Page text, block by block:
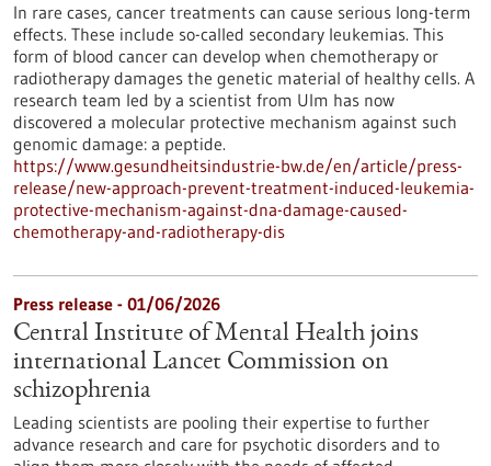
In rare cases, cancer treatments can cause serious long-term
effects. These include so-called secondary leukemias. This
form of blood cancer can develop when chemotherapy or
radiotherapy damages the genetic material of healthy cells. A
research team led by a scientist from Ulm has now
discovered a molecular protective mechanism against such
genomic damage: a peptide.
https://www.gesundheitsindustrie-bw.de/en/article/press-
release/new-approach-prevent-treatment-induced-leukemia-
protective-mechanism-against-dna-damage-caused-
chemotherapy-and-radiotherapy-dis
Press release - 01/06/2026
Central Institute of Mental Health joins
international Lancet Commission on
schizophrenia
Leading scientists are pooling their expertise to further
advance research and care for psychotic disorders and to